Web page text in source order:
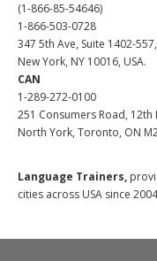
(1-866-85-54646)
1-866-503-0728
347 5th Ave, Suite 1402-557,
New York, NY 10016, USA.
CAN
1-289-272-0100
251 Consumers Road, 12th
North York, Toronto, ON
Language Trainers,
cities across USA since